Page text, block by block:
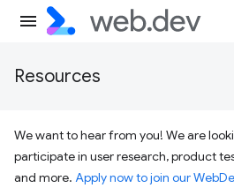
Resources
We want to hear from you! We are
participate in user research, product
and more. Apply now to join our